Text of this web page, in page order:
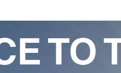
TO